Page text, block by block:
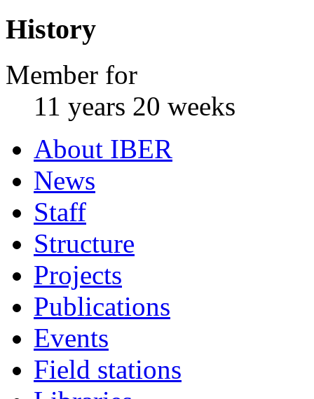
History
Member for
11 years 20 weeks
About IBER
News
Staff
Structure
Projects
Publications
Events
Field stations